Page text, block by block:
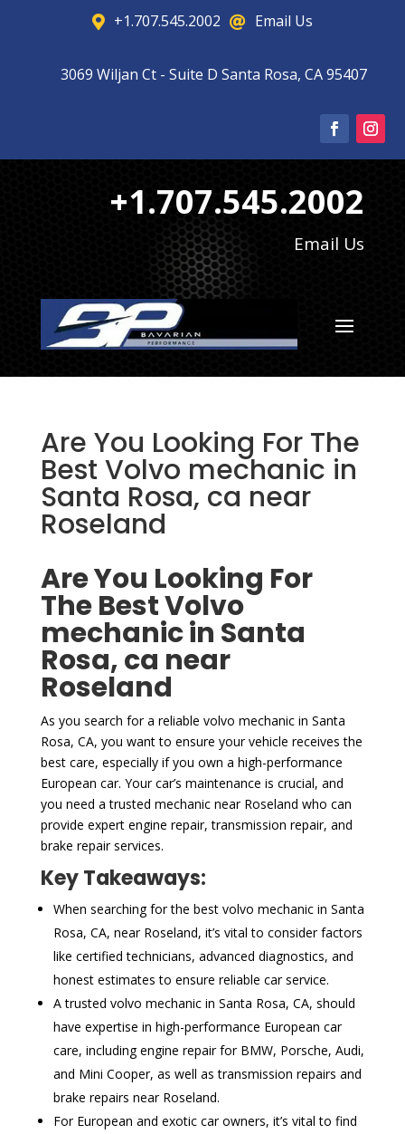
 +1.707.545.2002  Email Us
3069 Wiljan Ct - Suite D Santa Rosa, CA 95407
+1.707.545.2002
Email Us
Are You Looking For The
Best Volvo mechanic in
Santa Rosa, ca near
Roseland
Are You Looking For
The Best Volvo
mechanic in Santa
Rosa, ca near
Roseland
As you search for a reliable volvo mechanic in Santa
Rosa, CA, you want to ensure your vehicle receives the
best care, especially if you own a high-performance
European car. Your car’s maintenance is crucial, and
you need a trusted mechanic near Roseland who can
provide expert engine repair, transmission repair, and
brake repair services.
Key Takeaways:
When searching for the best volvo mechanic in Santa
Rosa, CA, near Roseland, it’s vital to consider factors
like certified technicians, advanced diagnostics, and
honest estimates to ensure reliable car service.
A trusted volvo mechanic in Santa Rosa, CA, should
have expertise in high-performance European car
care, including engine repair for BMW, Porsche, Audi,
and Mini Cooper, as well as transmission repairs and
brake repairs near Roseland.
For European and exotic car owners, it’s vital to find